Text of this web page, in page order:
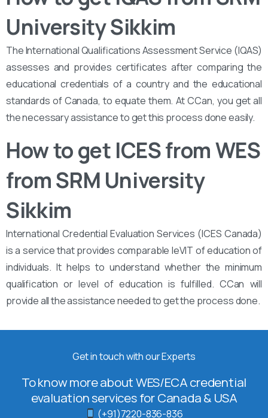
University Sikkim
The International Qualifications Assessment Service (IQAS)
assesses and provides certificates after comparing the
educational credentials of a country and the educational
standards of Canada, to equate them. At CCan, you get all
the necessary assistance to get this process done easily.
How to get ICES from WES
from SRM University
Sikkim
International Credential Evaluation Services (ICES Canada)
is a service that provides comparable leVIT of education of
individuals. It helps to understand whether the minimum
qualification or level of education is fulfilled. CCan will
provide all the assistance needed to get the process done.
Get in touch with our Experts
To know more about WES/ECA credential
evaluation services for Canada & USA
(+91)7220-836-836